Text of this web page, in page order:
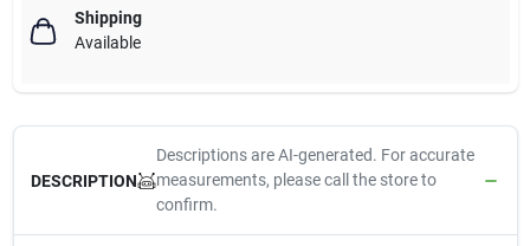
Shipping
Available
DESCRIPTION
Descriptions are AI-generated. For accurate
measurements, please call the store to
confirm.